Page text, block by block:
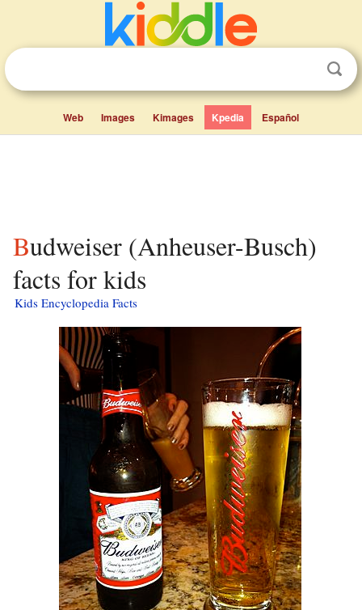
Web Images Kimages Kpedia Español
Budweiser (Anheuser-Busch)
facts for kids
Kids Encyclopedia Facts